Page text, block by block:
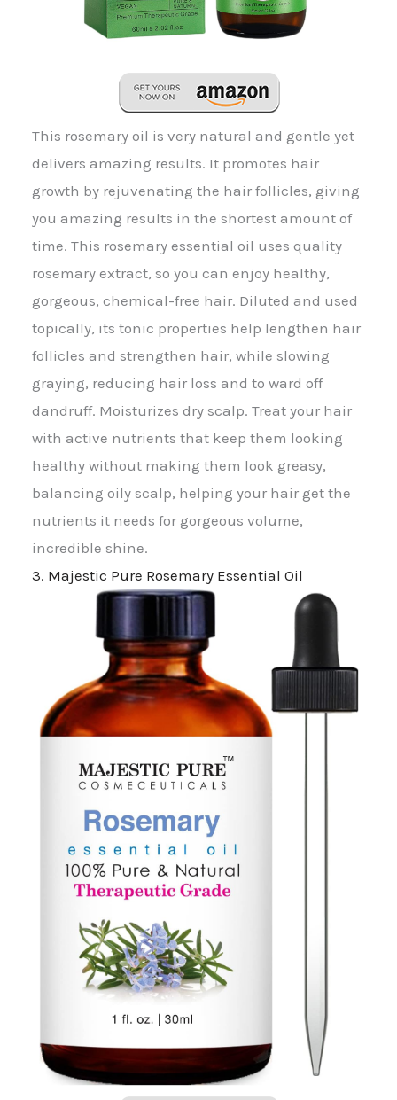
This rosemary oil is very natural and gentle yet
delivers amazing results. It promotes hair
growth by rejuvenating the hair follicles, giving
you amazing results in the shortest amount of
time. This rosemary essential oil uses quality
rosemary extract, so you can enjoy healthy,
gorgeous, chemical-free hair. Diluted and used
topically, its tonic properties help lengthen hair
follicles and strengthen hair, while slowing
graying, reducing hair loss and to ward off
dandruff. Moisturizes dry scalp. Treat your hair
with active nutrients that keep them looking
healthy without making them look greasy,
balancing oily scalp, helping your hair get the
nutrients it needs for gorgeous volume,
incredible shine.
3. Majestic Pure Rosemary Essential Oil